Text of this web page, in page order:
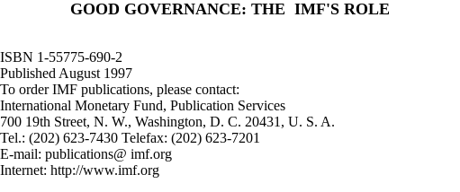
GOOD GOVERNANCE: THE IMF'S ROLE
ISBN 1-55775-690-2
Published August 1997
To order IMF publications, please contact:
International Monetary Fund, Publication Services
700 19th Street, N. W., Washington, D. C. 20431, U. S. A.
Tel.: (202) 623-7430 Telefax: (202) 623-7201
E-mail: publications@ imf.org
Internet: http://www.imf.org